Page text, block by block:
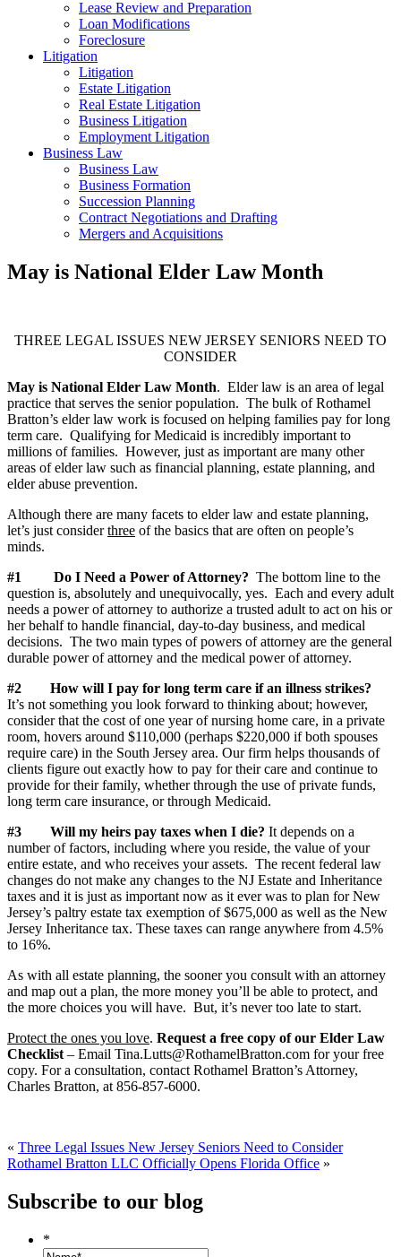
Lease Review and Preparation
Loan Modifications
Foreclosure
Litigation
Litigation
Estate Litigation
Real Estate Litigation
Business Litigation
Employment Litigation
Business Law
Business Law
Business Formation
Succession Planning
Contract Negotiations and Drafting
Mergers and Acquisitions
May is National Elder Law Month
THREE LEGAL ISSUES NEW JERSEY SENIORS NEED TO
CONSIDER
May is National Elder Law Month. Elder law is an area of legal
practice that serves the senior population. The bulk of Rothamel
Bratton’s elder law work is focused on helping families pay for long
term care. Qualifying for Medicaid is incredibly important to
millions of families. However, just as important are many other
areas of elder law such as financial planning, estate planning, and
elder abuse prevention.
Although there are many facets to elder law and estate planning,
let’s just considerthree of the basics that are often on people’s
minds.
#1 Do I Need a Power of Attorney? The bottom line to the
question is, absolutely and unequivocally, yes. Each and every adult
needs a power of attorney to authorize a trusted adult to act on his or
her behalf to handle financial, day-to-day business, and medical
decisions. The two main types of powers of attorney are the general
durable power of attorney and the medical power of attorney.
#2
How will I pay for long term care if an illness strikes?
It’s not something you look forward to thinking about; however,
consider that the cost of one year of nursing home care, in a private
room, hovers around $110,000 (perhaps $220,000 if both spouses
require care) in the South Jersey area. Our firm helps thousands of
clients figure out exactly how to pay for their care and continue to
provide for their family, whether through the use of private funds,
long term care insurance, or through Medicaid.
#3
Will my heirs pay taxes when I die? It depends on a
number of factors, including where you reside, the value of your
entire estate, and who receives your assets. The recent federal law
changes do not make any changes to the NJ Estate and Inheritance
taxes and it is just as important now as it ever was to plan for New
Jersey’s paltry estate tax exemption of $675,000 as well as the New
Jersey Inheritance tax. These taxes can range anywhere from 4.5%
to 16%.
As with all estate planning, the sooner you consult with an attorney
and map out a plan, the more money you’ll be able to protect, and
the more choices you will have. But, it’s never too late to start.
Protect the ones you love. Request a free copy of our Elder Law
Checklist – Email Tina.Lutts@RothamelBratton.com for your free
copy. For a consultation, contact Rothamel Bratton’s Attorney,
Charles Bratton, at 856-857-6000.
« Three Legal Issues New Jersey Seniors Need to Consider
Rothamel Bratton LLC Officially Opens Florida Office »
Subscribe to our blog
*